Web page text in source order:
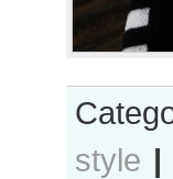
style |